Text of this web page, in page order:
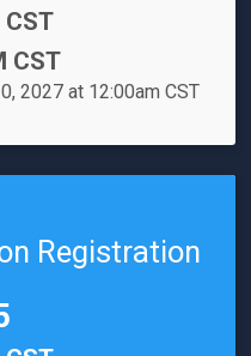
CST
2027 at 12:00am CST
Registration